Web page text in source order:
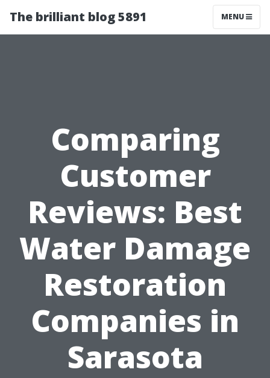
The brilliant blog 5891 MENU
Comparing
Customer
Reviews: Best
Water Damage
Restoration
Companies in
Sarasota